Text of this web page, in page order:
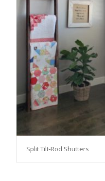
Split Tilt-Rod Shutters